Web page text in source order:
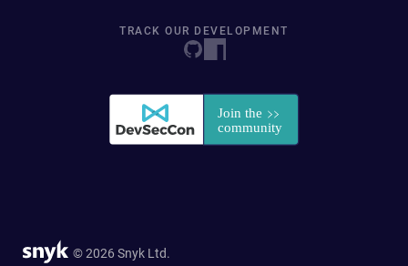
TRACK OUR DEVELOPMENT
© 2026 Snyk Ltd.